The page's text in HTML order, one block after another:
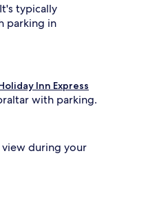
typically
parking in
Inn Express
with parking.
view during your